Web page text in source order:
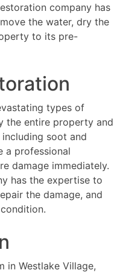
company has
the water, dry the
to its pre-
types of
the entire property and
soot and
a professional
damage immediately.
has the expertise to
the damage, and
in Westlake Village,